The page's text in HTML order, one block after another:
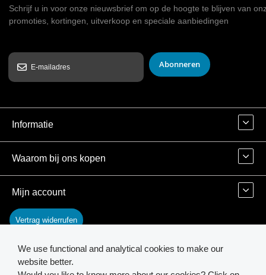
Schrijf u in voor onze nieuwsbrief om op de hoogte te blijven van
promoties, kortingen, uitverkoop en speciale aanbiedingen
Abonneren
Informatie
Waarom bij ons kopen
Mijn account
Vertrag widerrufen
Contact
We use functional and analytical cookies to make our
website better.